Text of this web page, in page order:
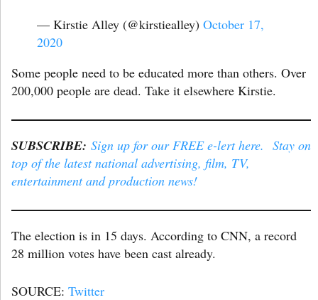
— Kirstie Alley (@kirstiealley) October 17,
2020
Some people need to be educated more than others. Over
200,000 people are dead. Take it elsewhere Kirstie.
SUBSCRIBE: Sign up for our FREE e-lert here. Stay on
top of the latest national advertising, film, TV,
entertainment and production news!
The election is in 15 days. According to CNN, a record
28 million votes have been cast already.
SOURCE: Twitter